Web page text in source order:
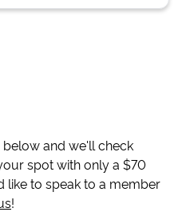
and we'll check
spot with only a $70
like to speak to a member
!